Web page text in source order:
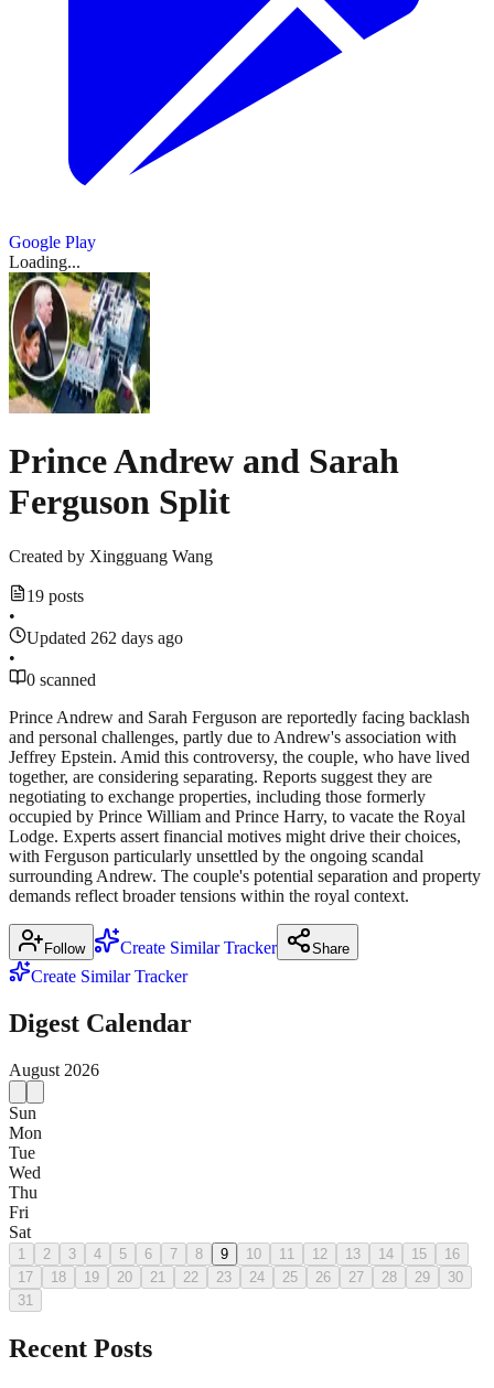
Google Play
Loading...
Prince Andrew and Sarah
Ferguson Split
Created by Xingguang Wang
19 posts
•
Updated 262 days ago
•
0 scanned
Prince Andrew and Sarah Ferguson are reportedly facing backlash
and personal challenges, partly due to Andrew's association with
Jeffrey Epstein. Amid this controversy, the couple, who have lived
together, are considering separating. Reports suggest they are
negotiating to exchange properties, including those formerly
occupied by Prince William and Prince Harry, to vacate the Royal
Lodge. Experts assert financial motives might drive their choices,
with Ferguson particularly unsettled by the ongoing scandal
surrounding Andrew. The couple's potential separation and property
demands reflect broader tensions within the royal context.
Follow Create Similar Tracker Share
Create Similar Tracker
Digest Calendar
August 2026
Sun
Mon
Tue
Wed
Thu
Fri
Sat
1 2 3 4 5 6 7 8 9 10 11 12 13 14 15
16
17
18 19 20 21 22 23 24 25 26 27 28 29
30
31
Recent Posts